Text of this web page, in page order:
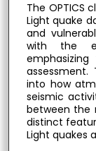
The OPTICS
Light quake
and
with the
assessment.
into how
seismic
between the
distinct
Light quakes